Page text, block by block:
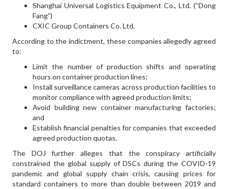
Shanghai Universal Logistics Equipment Co., Ltd. (“Dong
Fang”)
CXIC Group Containers Co. Ltd.
According to the indictment, these companies allegedly agreed
to:
Limit the number of production shifts and operating
hours on container production lines;
Install surveillance cameras across production facilities to
monitor compliance with agreed production limits;
Avoid building new container manufacturing factories;
and
Establish financial penalties for companies that exceeded
agreed production quotas.
The DOJ further alleges that the conspiracy artificially
constrained the global supply of DSCs during the COVID-19
pandemic and global supply chain crisis, causing prices for
standard containers to more than double between 2019 and